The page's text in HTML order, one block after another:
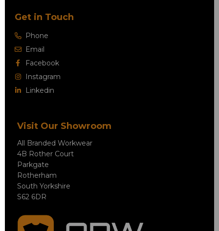
Get in Touch
Phone
Email
Facebook
Instagram
Linkedin
Visit Our Showroom
All Branded Workwear
4B Rother Court
Parkgate
Rotherham
South Yorkshire
S62 6DR